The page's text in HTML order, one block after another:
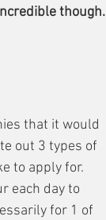
though.
that it would
out 3 types of
to apply for.
each day to
for 1 of